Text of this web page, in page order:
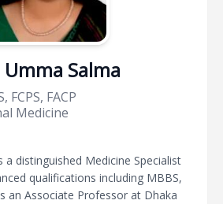
Umma Salma
FCPS, FACP
Medicine
a distinguished Medicine Specialist
qualifications including MBBS,
an Associate Professor at Dhaka